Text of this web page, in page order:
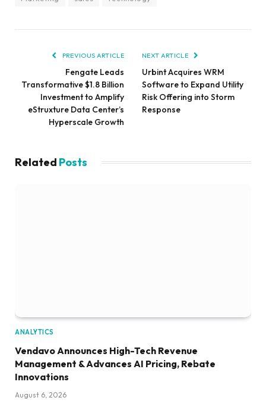
PREVIOUS ARTICLE
Fengate Leads
Transformative $1.8 Billion
Investment to Amplify
eStruxture Data Center’s
Hyperscale Growth
NEXT ARTICLE
Urbint Acquires WRM
Software to Expand Utility
Risk Offering into Storm
Response
Related Posts
ANALYTICS
Vendavo Announces High-Tech Revenue
Management & Advances AI Pricing, Rebate
Innovations
August 6, 2026